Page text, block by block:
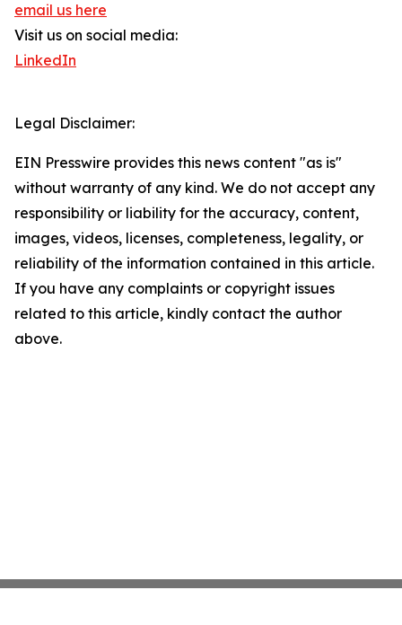
email us here
Visit us on social media:
LinkedIn
Legal Disclaimer:
EIN Presswire provides this news content "as is"
without warranty of any kind. We do not accept any
responsibility or liability for the accuracy, content,
images, videos, licenses, completeness, legality, or
reliability of the information contained in this article.
If you have any complaints or copyright issues
related to this article, kindly contact the author
above.